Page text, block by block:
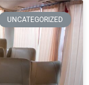
UNCATEGORIZED